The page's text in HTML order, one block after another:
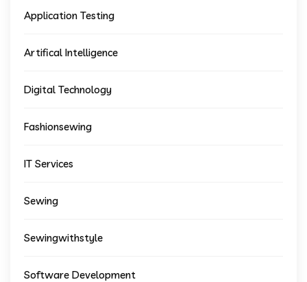
Application Testing
Artifical Intelligence
Digital Technology
Fashionsewing
IT Services
Sewing
Sewingwithstyle
Software Development